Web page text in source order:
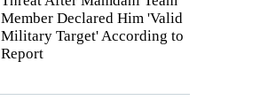
Member Declared Him 'Valid
Military Target' According to
Report